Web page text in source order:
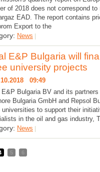
of 2018 does not correspond
EAD. The report contains
Export to the
News |
E&P Bulgaria will
university projects
09:49
E&P Bulgaria BV and its
Bulgaria GmbH and Repsol
universities to support their
in the oil and gas industry,
News |
5 6